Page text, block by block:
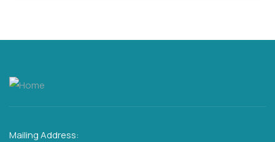
Mailing Address: